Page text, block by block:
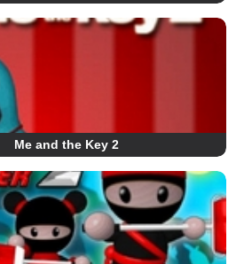
Me and the Key 2